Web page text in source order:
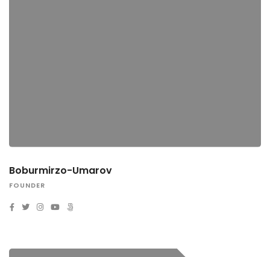
Boburmirzo-Umarov
FOUNDER